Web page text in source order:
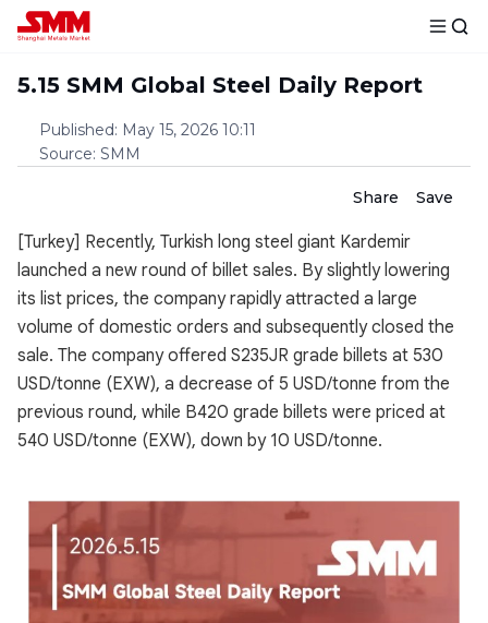
5.15 SMM Global Steel Daily Report
Published: May 15, 2026 10:11
Source: SMM
Share Save
[Turkey] Recently, Turkish long steel giant Kardemir
launched a new round of billet sales. By slightly lowering
its list prices, the company rapidly attracted a large
volume of domestic orders and subsequently closed the
sale. The company offered S235JR grade billets at 530
USD/tonne (EXW), a decrease of 5 USD/tonne from the
previous round, while B420 grade billets were priced at
540 USD/tonne (EXW), down by 10 USD/tonne.